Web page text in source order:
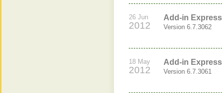
26 Jun
2012
Add-in
Version 6.7.3062
18 May
2012
Add-in
Version 6.7.3061